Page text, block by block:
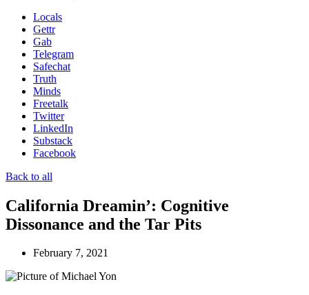
Locals
Gettr
Gab
Telegram
Safechat
Truth
Minds
Freetalk
Twitter
LinkedIn
Substack
Facebook
Back to all
California Dreamin’: Cognitive
Dissonance and the Tar Pits
February 7, 2021